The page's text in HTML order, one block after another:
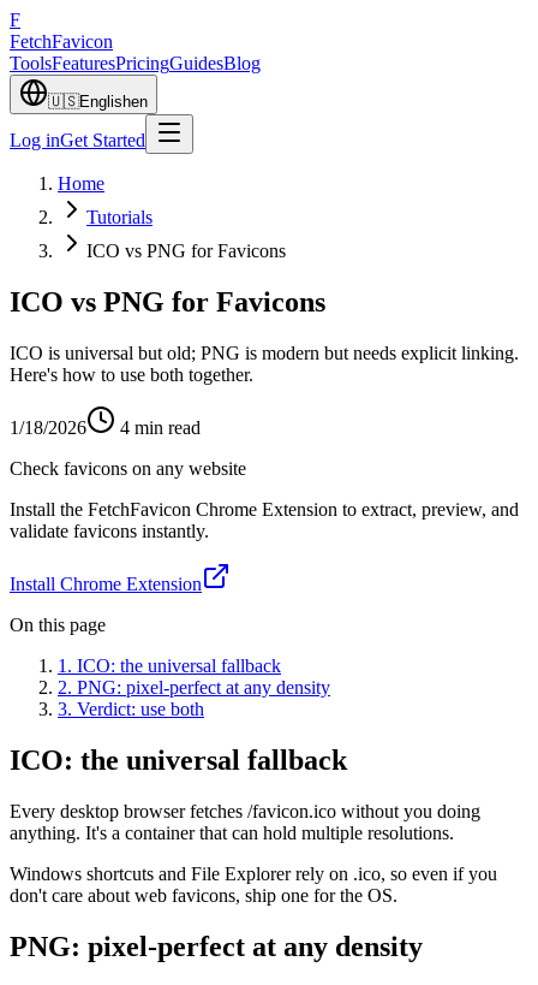
F
FetchFavicon
ToolsFeaturesPricingGuidesBlog
🇺🇸Englishen
Log inGet Started
Home
Tutorials
ICO vs PNG for Favicons
ICO vs PNG for Favicons
ICO is universal but old; PNG is modern but needs explicit linking.
Here's how to use both together.
1/18/2026 4 min read
Check favicons on any website
Install the FetchFavicon Chrome Extension to extract, preview, and
validate favicons instantly.
Install Chrome Extension
On this page
1 . ICO: the universal fallback
2. PNG: pixel-perfect at any density
3. Verdict: use both
ICO: the universal fallback
Every desktop browser fetches /favicon.ico without you doing
anything. It's a container that can hold multiple resolutions.
Windows shortcuts and File Explorer rely on .ico, so even if you
don't care about web favicons, ship one for the OS.
PNG: pixel-perfect at any density